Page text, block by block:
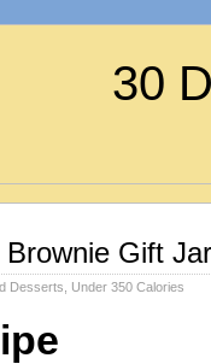
30
Gift Jar
Desserts Under 350 Calories